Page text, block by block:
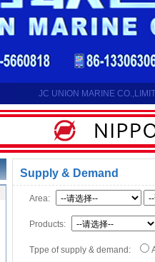
JC UNION MARINE
Supply & Demand
Area:
Products:
Tppe of supply & demand: